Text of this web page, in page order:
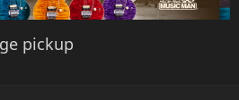
pickup